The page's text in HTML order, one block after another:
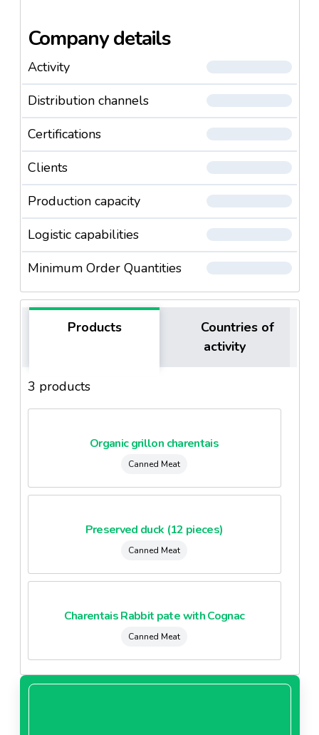
Company details
Activity
Distribution channels
Certifications
Clients
Production capacity
Logistic capabilities
Minimum Order Quantities
Products
Countries of
activity
3 products
Organic grillon charentais
Canned Meat
Preserved duck (12 pieces)
Canned Meat
Charentais Rabbit pate with Cognac
Canned Meat